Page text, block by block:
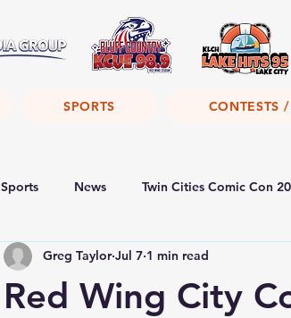
SPORTS CONTESTS
Sports News Twin Cities Comic Con
Red Wing City
Greg Taylor Jul 7 1 min read